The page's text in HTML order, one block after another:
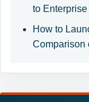
to
How to
Comparison